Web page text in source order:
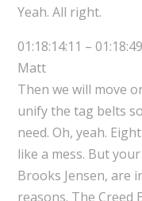
Yeah. All right.
01:18:14:11 –
Matt
Then we will move
unify the tag belts
need. Oh, yeah.
like a mess. But
Brooks Jensen, are
reasons. The Creed